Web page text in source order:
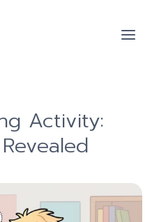
Activity: